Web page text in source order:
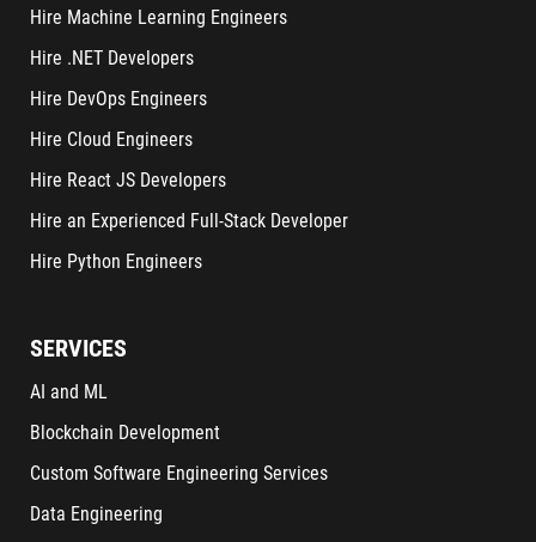
Hire Machine Learning Engineers
Hire .NET Developers
Hire DevOps Engineers
Hire Cloud Engineers
Hire React JS Developers
Hire an Experienced Full-Stack Developer
Hire Python Engineers
SERVICES
AI and ML
Blockchain Development
Custom Software Engineering Services
Data Engineering